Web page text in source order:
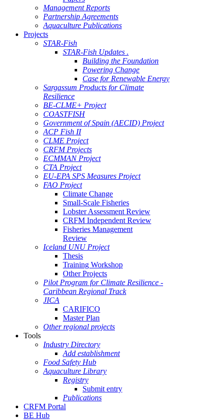
Management Reports
Partnership Agreements
Aquaculture Publications
Projects
STAR-Fish
STAR-Fish Updates .
Building the Foundation
Powering Change
Case for Renewable Energy
Sargassum Products for Climate
Resilience
BE-CLME+ Project
COASTFISH
Government of Spain (AECID) Project
ACP Fish II
CLME Project
CRFM Projects
ECMMAN Project
CTA Project
EU-EPA SPS Measures Project
FAO Project
Climate Change
Small-Scale Fisheries
Lobster Assessment Review
CRFM Independent Review
Fisheries Management
Review
Iceland UNU Project
Thesis
Training Workshop
Other Projects
Pilot Program for Climate Resilience -
Caribbean Regional Track
JICA
CARIFICO
Master Plan
Other regional projects
Tools
Industry Directory
Add establishment
Food Safety Hub
Aquaculture Library
Registry
Submit entry
Publications
CRFM Portal
BE Hub